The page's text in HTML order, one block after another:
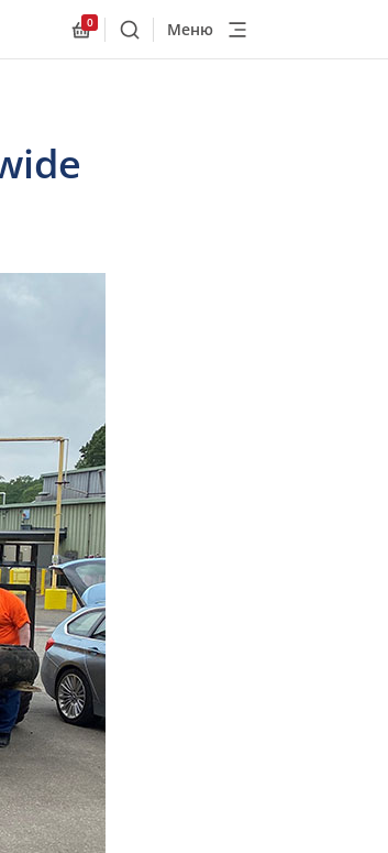
Allnex.GeneralResources.Cart
0
ПоискМеню